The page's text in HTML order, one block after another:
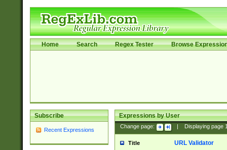
Home Search Regex Tester Browse
Subscribe
Recent Expressions
Expressions by User
Change page: Displaying page
Title URL Validator